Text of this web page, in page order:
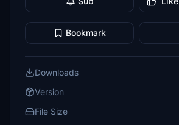
Bookmark
Downloads
Version
File Size